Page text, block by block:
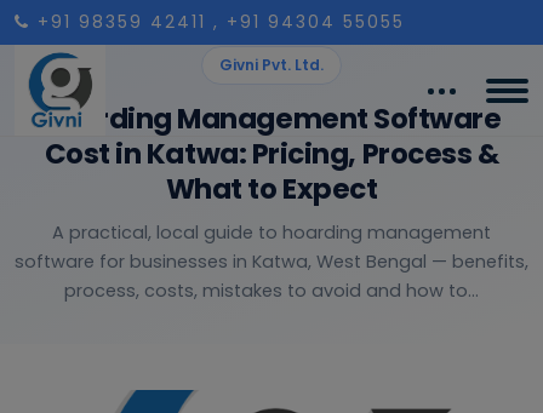
+91 98359 42411 , +91 94304 55055
Givni Pvt. Ltd.
Hoarding Management Software
Cost in Katwa: Pricing, Process &
What to Expect
A practical, local guide to hoarding management
software for businesses in Katwa, West Bengal — benefits,
process, costs, mistakes to avoid and how to...